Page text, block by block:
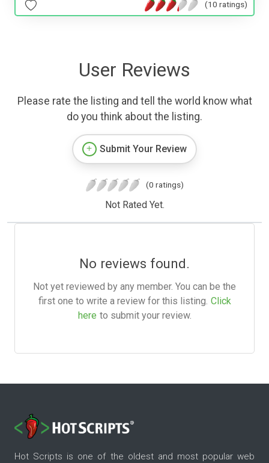
(10 ratings)
User Reviews
Please rate the listing and tell the world know what
do you think about the listing.
Submit Your Review
(0 ratings)
Not Rated Yet.
No reviews found.
Not yet reviewed by any member. You can be the
first one to write a review for this listing. Click
here to submit your review.
Hot Scripts is one of the oldest and most popular web